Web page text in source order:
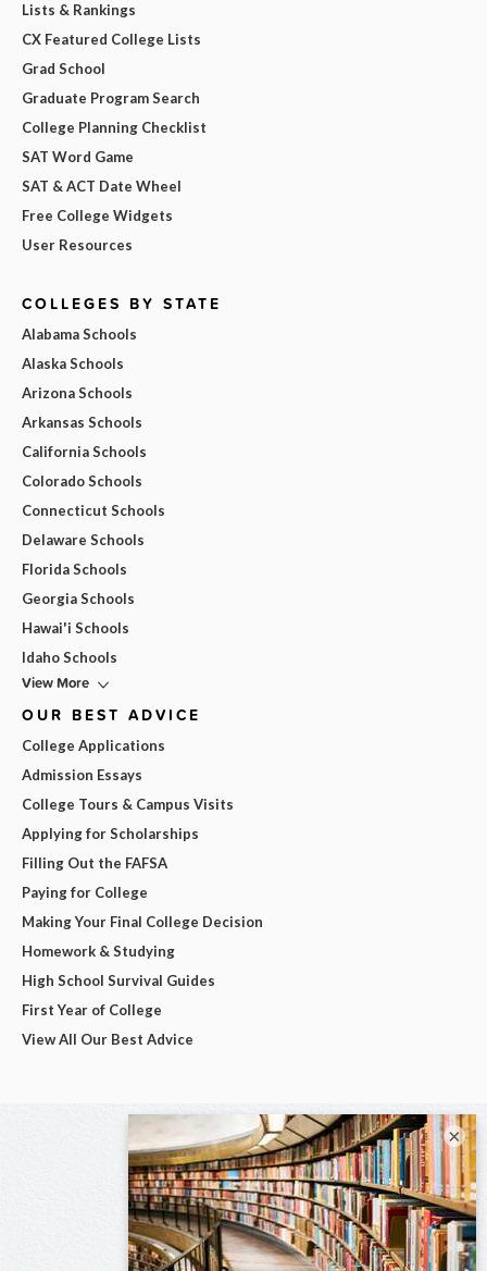
Lists & Rankings
CX Featured College Lists
Grad School
Graduate Program Search
College Planning Checklist
SAT Word Game
SAT & ACT Date Wheel
Free College Widgets
User Resources
COLLEGES BY STATE
Alabama Schools
Alaska Schools
Arizona Schools
Arkansas Schools
California Schools
Colorado Schools
Connecticut Schools
Delaware Schools
Florida Schools
Georgia Schools
Hawai'i Schools
Idaho Schools
View More
OUR BEST ADVICE
College Applications
Admission Essays
College Tours & Campus Visits
Applying for Scholarships
Filling Out the FAFSA
Paying for College
Making Your Final College Decision
Homework & Studying
High School Survival Guides
First Year of College
View All Our Best Advice
×